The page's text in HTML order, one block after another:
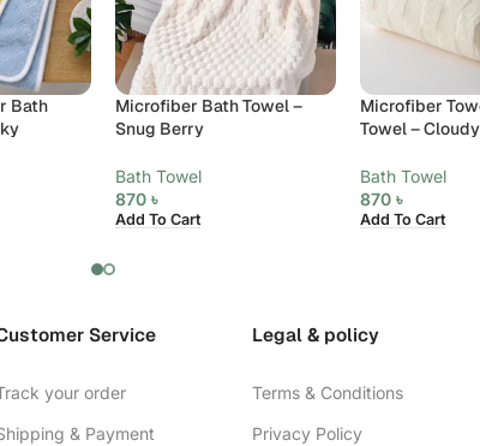
Bath
Microfiber Bath Towel –
Snug Berry
Bath Towel
870 ৳
Add To Cart
Microfiber
Towel –
Bath Towel
870 ৳
Add To Cart
Service
your order
& Payment
Legal & policy
Terms & Conditions
Privacy Policy